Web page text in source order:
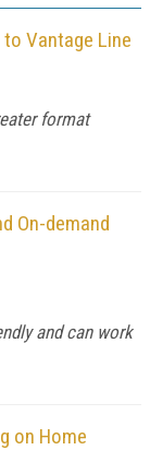
Vantage Line
format
On-demand
and can work
on Home